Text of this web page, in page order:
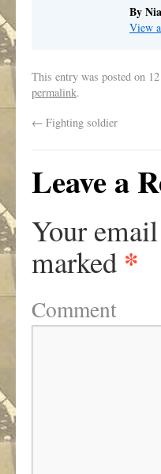
By
View
This entry was posted on
permalink.
← Fighting soldier
Leave a
Your
marked *
Comment